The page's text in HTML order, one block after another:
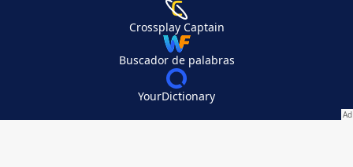
Crossplay Captain
Buscador de palabras
YourDictionary